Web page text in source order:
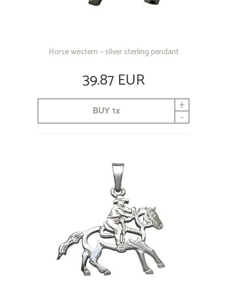
Horse western – silver sterling pendant
39.87 EUR
BUY1x +
-